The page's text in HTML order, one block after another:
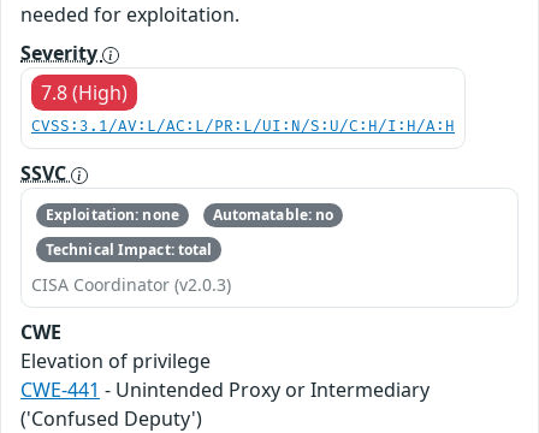
needed for exploitation.
Severity
7.8 (High)
CVSS:3.1/AV:L/AC:L/PR:L/UI:N/S:U/C:H/I:H/A:H
SSVC
Exploitation: none
Automatable: no
Technical Impact: total
CISA Coordinator (v2.0.3)
CWE
Elevation of privilege
CWE-441 - Unintended Proxy or Intermediary
('Confused Deputy')